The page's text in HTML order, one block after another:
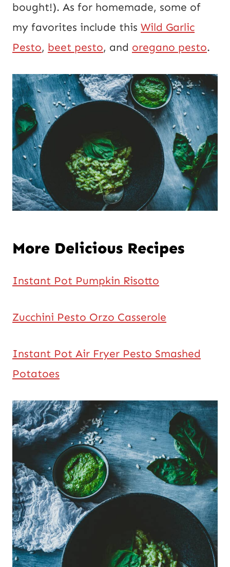
bought!). As for homemade, some of
my favorites include this Wild Garlic
Pesto, beet pesto, and oregano pesto.
More Delicious Recipes
Instant Pot Pumpkin Risotto
Zucchini Pesto Orzo Casserole
Instant Pot Air Fryer Pesto Smashed
Potatoes